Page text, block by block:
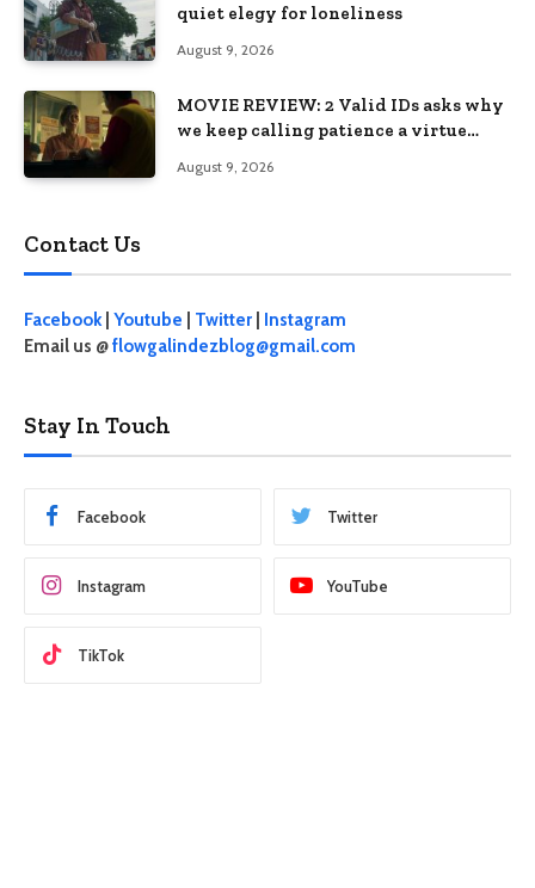
quiet elegy for loneliness
August 9, 2026
MOVIE REVIEW: 2 Valid IDs asks why
we keep calling patience a virtue
August 9, 2026
Contact Us
Facebook| Youtube Twitter
Instagram
Email us @flowgalindezblog@gmail.com
Stay In Touch
Facebook Twitter
Instagram YouTube
TikTok